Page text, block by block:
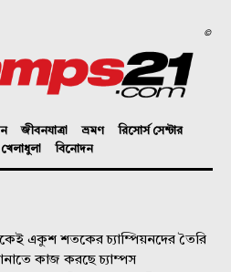
©
জীবনযাত্রা ভ্রমণ
রিসোর্স সেন্টার
খেলাধুলা বিনোদন
একুশ শতকের চ্যাম্পিয়নদের তৈরি
কাজ করছে চ্যাম্পস